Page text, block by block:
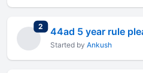
2 total replies
44ad 5 year rule
Started by Ankush